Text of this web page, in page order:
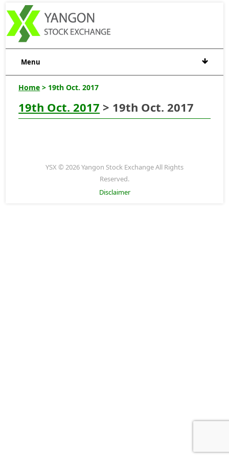
Menu
Home > 19th Oct. 2017
19th Oct. 2017 > 19th Oct. 2017
YSX © 2026 Yangon Stock Exchange All Rights
Reserved.
Disclaimer